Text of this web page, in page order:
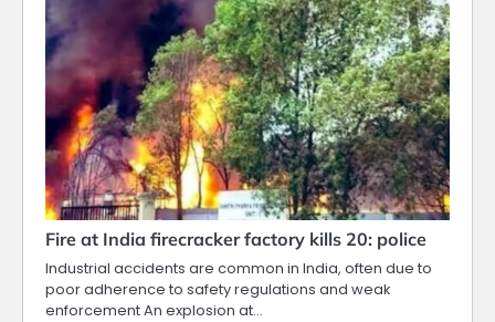
Fire at India firecracker factory kills 20: police
Industrial accidents are common in India, often due to
poor adherence to safety regulations and weak
enforcement An explosion at…